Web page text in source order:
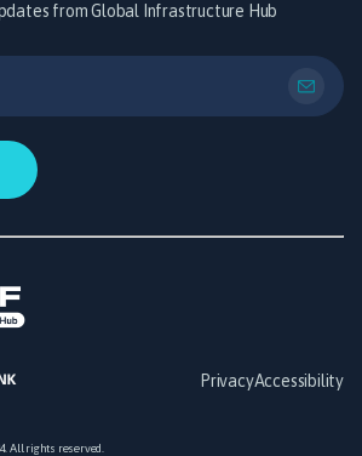
from Global Infrastructure Hub
PrivacyAccessibility
All rights reserved.